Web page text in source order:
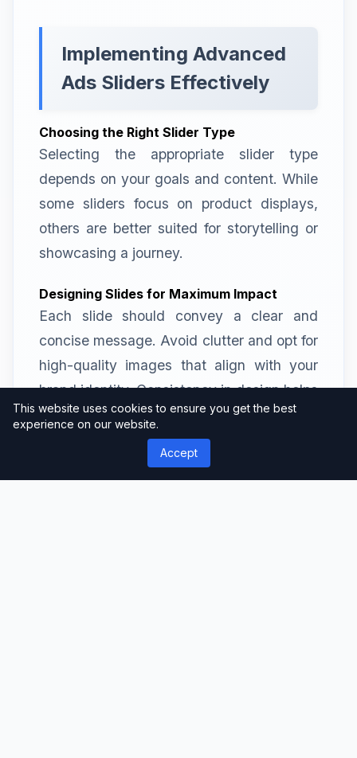
Implementing Advanced
Ads Sliders Effectively
Choosing the Right Slider Type
Selecting the appropriate slider type
depends on your goals and content. While
some sliders focus on product displays,
others are better suited for storytelling or
showcasing a journey.
Designing Slides for Maximum Impact
Each slide should convey a clear and
concise message. Avoid clutter and opt for
high-quality images that align with your
brand identity. Consistency in design helps
maintain a polished look.
Optimizing Slider Placement
Strategically position sliders where they
This website uses cookies to ensure you get the best
experience on our website.
Accept